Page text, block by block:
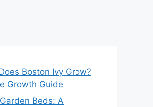
Boston Ivy Grow?
Growth Guide
Beds: A